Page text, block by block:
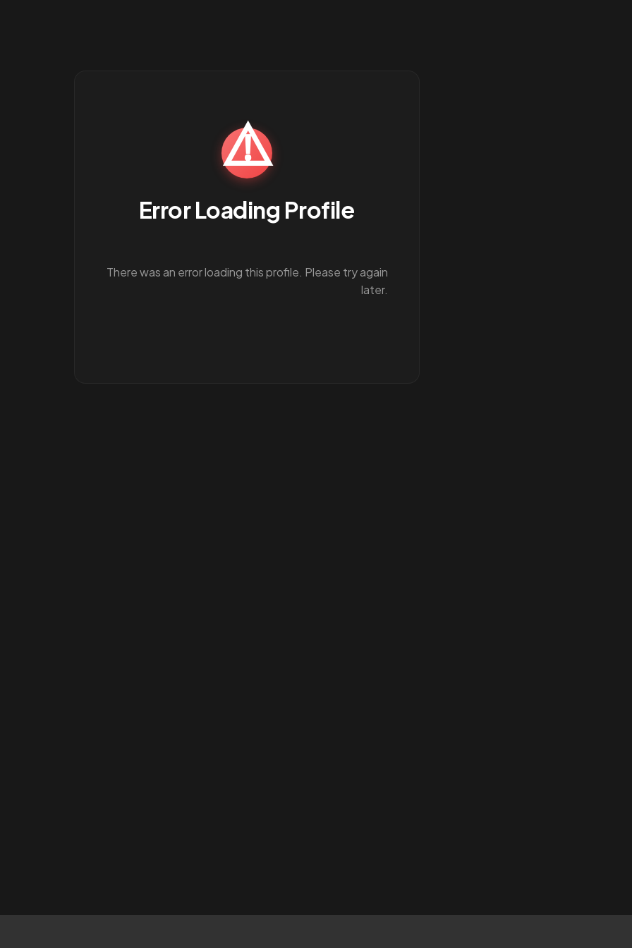
⚠️
Error Loading Profile
There was an error loading this profile. Please try again
later.